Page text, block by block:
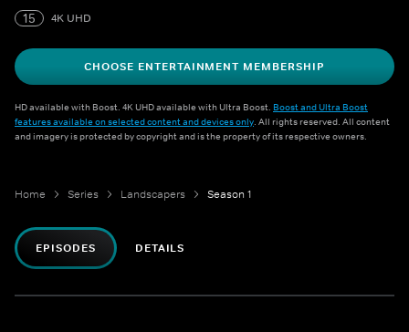
15 4K UHD
CHOOSE ENTERTAINMENT MEMBERSHIP
HD available with Boost. 4K UHD available with Ultra Boost. Boost and Ultra Boost
features available on selected content and devices only. All rights reserved. All content
and imagery is protected by copyright and is the property of its respective owners.
Home Series Landscapers Season 1
EPISODES DETAILS